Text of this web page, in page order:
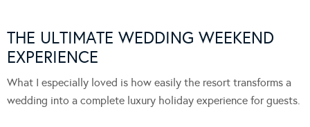
THE ULTIMATE WEDDING WEEKEND
EXPERIENCE
What I especially loved is how easily the resort transforms a
wedding into a complete luxury holiday experience for guests.